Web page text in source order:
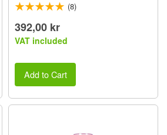
(8)
392,00 kr
VAT included
Add to Cart